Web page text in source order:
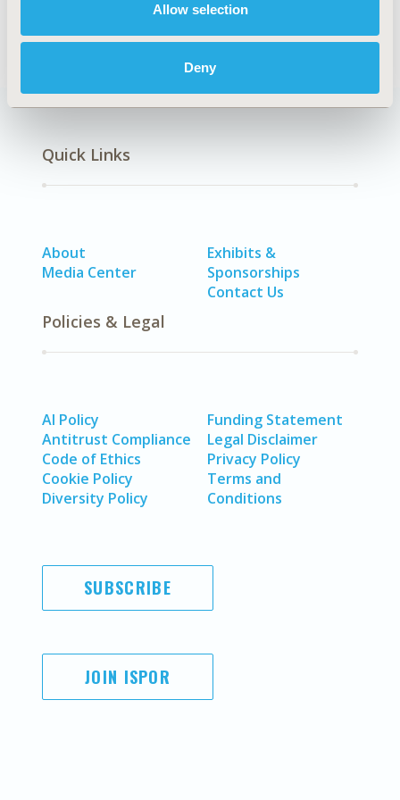
Allow selection
Deny
SDC: Infectious Disease (non-vaccine)
Quick Links
About
Media Center
Exhibits &
Sponsorships
Contact Us
Policies & Legal
AI Policy
Antitrust Compliance
Code of Ethics
Cookie Policy
Diversity Policy
Funding Statement
Legal Disclaimer
Privacy Policy
Terms and
Conditions
SUBSCRIBE
JOIN ISPOR